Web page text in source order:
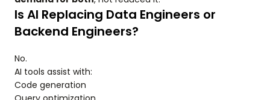
Is AI Replacing Data Engineers or
Backend Engineers?
No.
AI tools assist with:
Code generation